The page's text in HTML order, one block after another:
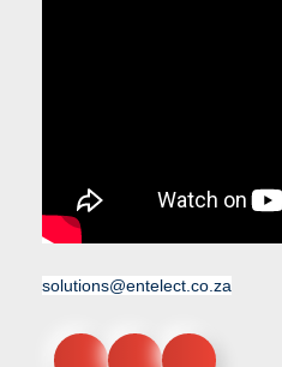
solutions@entelect.co.za